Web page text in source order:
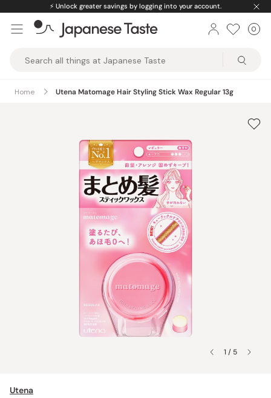
content
⚡️ Unlock greater savings by logging into your account.
Taste
0
Home Utena Matomage Hair Styling Stick Wax Regular 13g
1 / 5
Utena